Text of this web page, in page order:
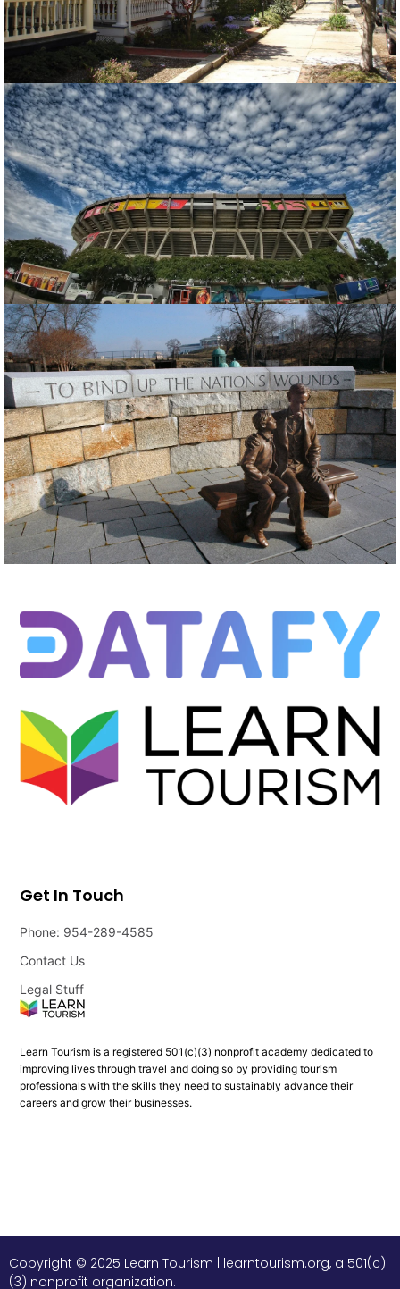
Learn Tourism is a registered 501(c)(3) nonprofit academy dedicated to
improving lives through travel and doing so by providing tourism
professionals with the skills they need to sustainably advance their
careers and grow their businesses.
Get In Touch
Phone: 954-289-4585
Contact Us
Legal Stuff
Copyright © 2025 Learn Tourism | learntourism.org, a 501(c)
(3) nonprofit organization.